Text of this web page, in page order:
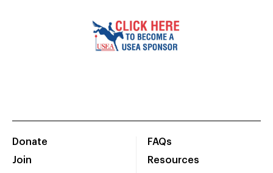
Donate
Join
FAQs
Resources